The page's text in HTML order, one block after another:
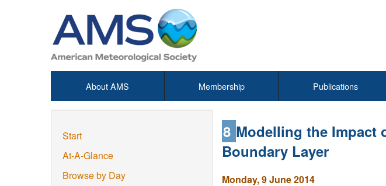
About AMS Membership Publications
Start
At-A-Glance
Browse by Day
8 Modelling the Impact
Boundary Layer
Monday, 9 June 2014